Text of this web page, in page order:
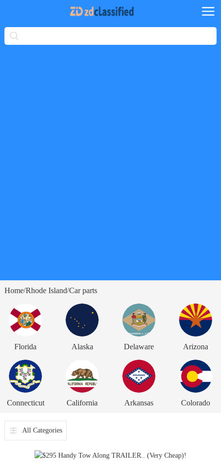
Home/Rhode Island/Car parts
Florida Alaska Delaware Arizona
Connecticut California Arkansas Colorado
All Categories